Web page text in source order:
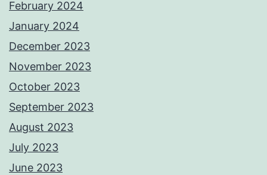
February 2024
January 2024
December 2023
November 2023
October 2023
September 2023
August 2023
July 2023
June 2023